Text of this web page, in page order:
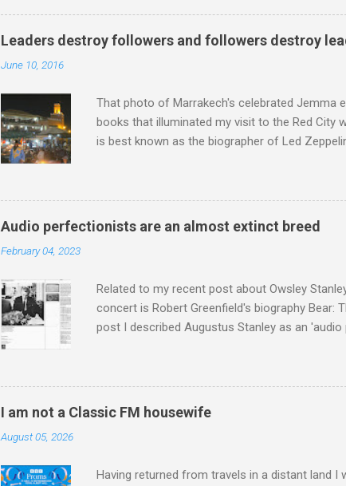
Raindrops are falling on my chant .
Leaders destroy followers and followers destroy
June 10, 2016
That photo of Marrakech's celebrated Jemma
books that illuminated my visit to the Red City
is best known as the biographer of Led
Jajouka , who come from the Rif Mountains
who was a long time resident of Morocco,
attention of Brian Jones , and it was the
Audio perfectionists are an almost extinct breed
February 04, 2023
Related to my recent post about Owsley
concert is Robert Greenfield's biography Bear:
post I described Augustus Stanley as an
purchased and installed a sound system in
surpassed what even the most fanatical hi-fi
"something that someone had rescued from
I am not a Classic FM housewife
August 05, 2026
Having returned from travels in a distant land